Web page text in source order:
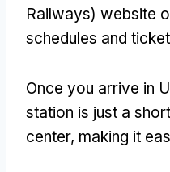
Railways) website
schedules and
Once you arrive in
station is just a
center, making it